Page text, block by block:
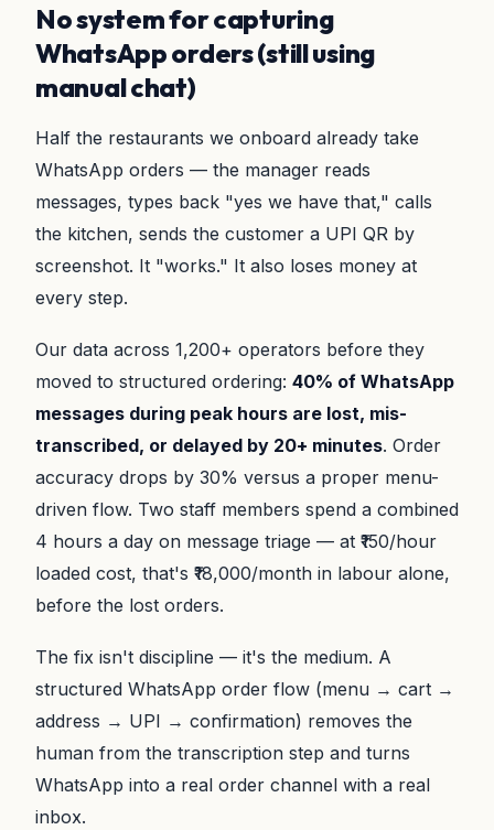
No system for capturing
WhatsApp orders (still using
manual chat)
Half the restaurants we onboard already take
WhatsApp orders — the manager reads
messages, types back "yes we have that," calls
the kitchen, sends the customer a UPI QR by
screenshot. It "works." It also loses money at
every step.
Our data across 1,200+ operators before they
moved to structured ordering: 40% of WhatsApp
messages during peak hours are lost, mis-
transcribed, or delayed by 20+ minutes. Order
accuracy drops by 30% versus a proper menu-
driven flow. Two staff members spend a combined
4 hours a day on message triage — at ₹150/hour
loaded cost, that's ₹18,000/month in labour alone,
before the lost orders.
The fix isn't discipline — it's the medium. A
structured WhatsApp order flow (menu → cart →
address → UPI → confirmation) removes the
human from the transcription step and turns
WhatsApp into a real order channel with a real
inbox.